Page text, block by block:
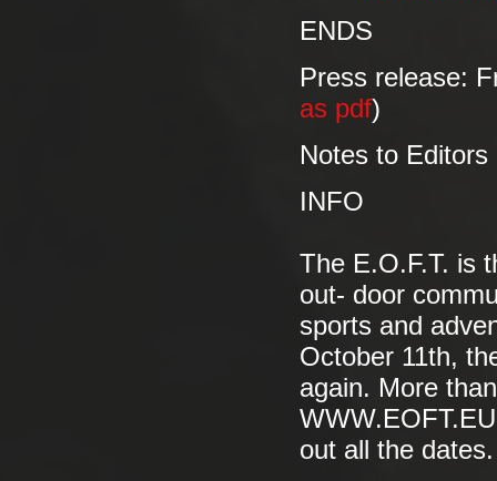
ENDS
Press release:
as pdf)
Notes to Editors
INFO
The E.O.F.T. is
out- door
sports and
October 11th,
again. More
out all the dates.